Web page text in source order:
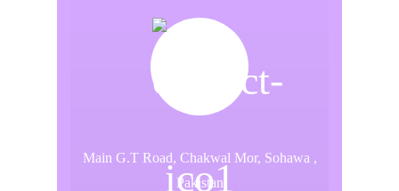
Main G.T Road, Chakwal Mor, Sohawa ,
Pakistan